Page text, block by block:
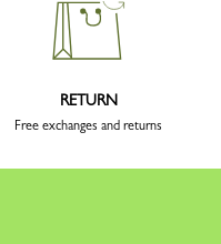
RETURN
Free exchanges and returns